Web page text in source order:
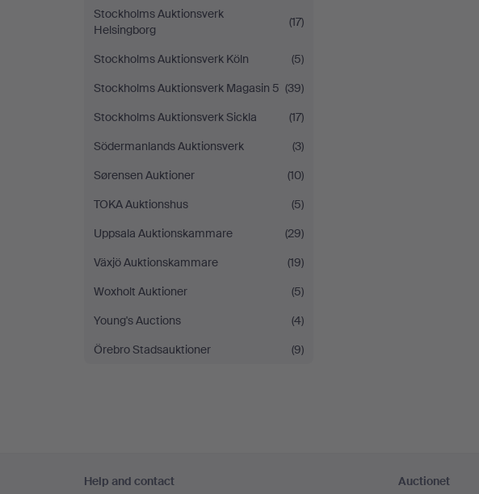
Stockholms Auktionsverk
Helsingborg
(17)
Stockholms Auktionsverk Köln
(5)
Stockholms Auktionsverk Magasin 5 (39)
Stockholms Auktionsverk Sickla
(17)
Södermanlands Auktionsverk
(3)
Sørensen Auktioner
(10)
TOKA Auktionshus
(5)
Uppsala Auktionskammare
(29)
Växjö Auktionskammare
(19)
Woxholt Auktioner
(5)
Young's Auctions
(4)
Örebro Stadsauktioner
(9)
navigation
Help and contact Auctionet